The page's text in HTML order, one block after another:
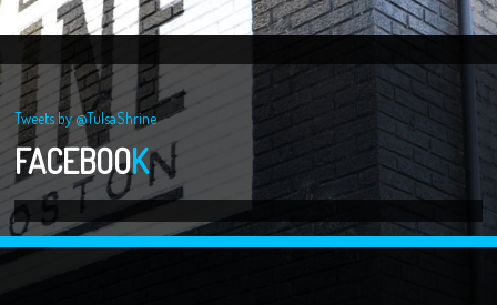
Tweets by @TulsaShrine
FACEBOOK